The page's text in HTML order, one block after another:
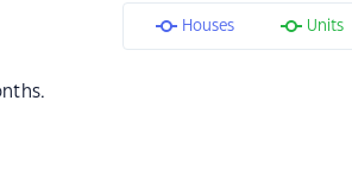
Houses Units